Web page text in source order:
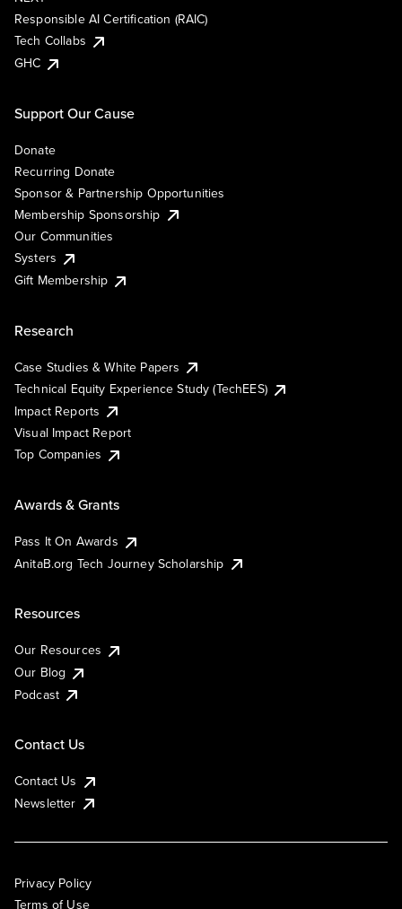
Responsible AI Certification (RAIC)
Tech Collabs
GHC
Support Our Cause
Donate
Recurring Donate
Sponsor & Partnership Opportunities
Membership Sponsorship
Our Communities
Systers
Gift Membership
Research
Case Studies & White Papers
Technical Equity Experience Study (TechEES)
Impact Reports
Visual Impact Report
Top Companies
Awards & Grants
Pass It On Awards
AnitaB.org Tech Journey Scholarship
Resources
Our Resources
Our Blog
Podcast
Contact Us
Contact Us
Newsletter
Privacy Policy
Terms of Use